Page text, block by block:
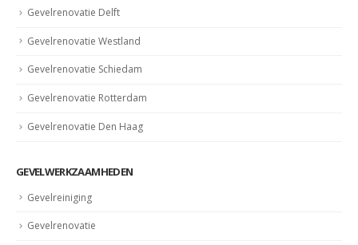
Gevelrenovatie Delft
Gevelrenovatie Westland
Gevelrenovatie Schiedam
Gevelrenovatie Rotterdam
Gevelrenovatie Den Haag
GEVELWERKZAAMHEDEN
Gevelreiniging
Gevelrenovatie